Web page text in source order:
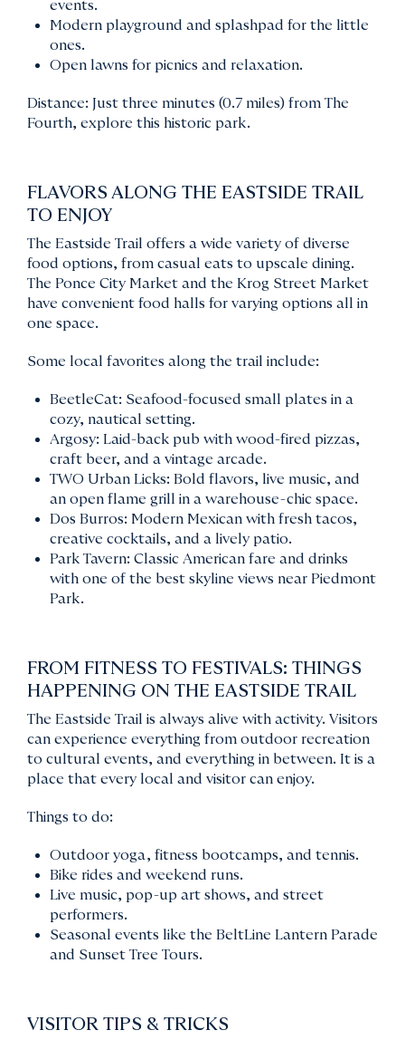
events.
Modern playground and splashpad for the little
ones.
Open lawns for picnics and relaxation.
Distance: Just three minutes (0.7 miles) from The
Fourth, explore this historic park.
FLAVORS ALONG THE EASTSIDE TRAIL
TO ENJOY
The Eastside Trail offers a wide variety of diverse
food options, from casual eats to upscale dining.
The Ponce City Market and the Krog Street Market
have convenient food halls for varying options all in
one space.
Some local favorites along the trail include:
BeetleCat: Seafood-focused small plates in a
cozy, nautical setting.
Argosy: Laid-back pub with wood-fired pizzas,
craft beer, and a vintage arcade.
TWO Urban Licks: Bold flavors, live music, and
an open flame grill in a warehouse-chic space.
Dos Burros: Modern Mexican with fresh tacos,
creative cocktails, and a lively patio.
Park Tavern: Classic American fare and drinks
with one of the best skyline views near Piedmont
Park.
FROM FITNESS TO FESTIVALS: THINGS
HAPPENING ON THE EASTSIDE TRAIL
The Eastside Trail is always alive with activity. Visitors
can experience everything from outdoor recreation
to cultural events, and everything in between. It is a
place that every local and visitor can enjoy.
Things to do:
Outdoor yoga, fitness bootcamps, and tennis.
Bike rides and weekend runs.
Live music, pop-up art shows, and street
performers.
Seasonal events like the BeltLine Lantern Parade
and Sunset Tree Tours.
VISITOR TIPS & TRICKS